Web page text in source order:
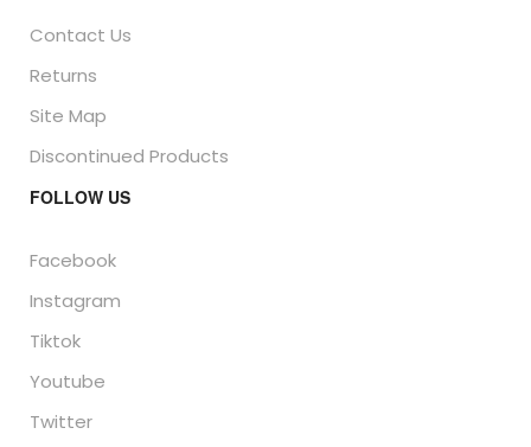
Contact Us
Returns
Site Map
Discontinued Products
FOLLOW US
Facebook
Instagram
Tiktok
Youtube
Twitter